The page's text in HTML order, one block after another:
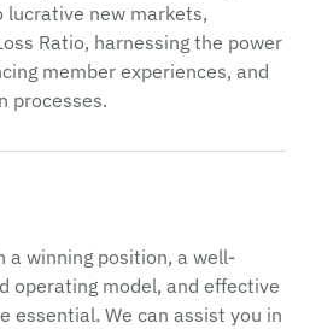
lucrative new markets,
Ratio, harnessing the power
member experiences, and
processes.
a winning position, a well-
operating model, and effective
essential. We can assist you in